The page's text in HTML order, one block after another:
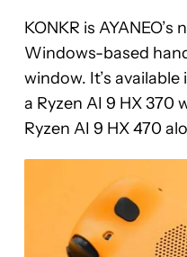
KONKR is
Windows-based
window. It’s
a Ryzen AI 9 HX 370
Ryzen AI 9 HX 470